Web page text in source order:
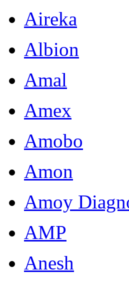
Aireka
Albion
Amal
Amex
Amobo
Amon
Amoy
AMP
Anesh